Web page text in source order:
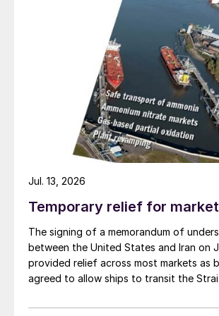
Fig. 1: Average sulphur prices, key
Temporary relief for
The signing of a memorandum of
between the United States and Iran on
provided relief across most markets as
agreed to allow ships to transit the
being able to exit.
Jul. 13, 2026